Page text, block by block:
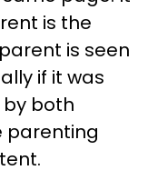
is the
is seen
if it was
both
parenting